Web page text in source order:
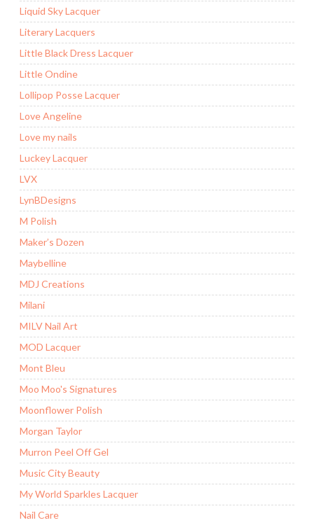
Liquid Sky Lacquer
Literary Lacquers
Little Black Dress Lacquer
Little Ondine
Lollipop Posse Lacquer
Love Angeline
Love my nails
Luckey Lacquer
LVX
LynBDesigns
M Polish
Maker’s Dozen
Maybelline
MDJ Creations
Milani
MILV Nail Art
MOD Lacquer
Mont Bleu
Moo Moo's Signatures
Moonflower Polish
Morgan Taylor
Murron Peel Off Gel
Music City Beauty
My World Sparkles Lacquer
Nail Care